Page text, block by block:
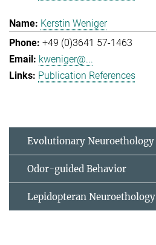
Kerstin Weniger
+49 (0)3641 57-1463
kweniger@...
Publication References
Evolutionary Neuroethology
Odor-guided Behavior
Lepidopteran Neuroethology